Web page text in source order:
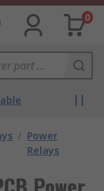
0
/ Power
Relays